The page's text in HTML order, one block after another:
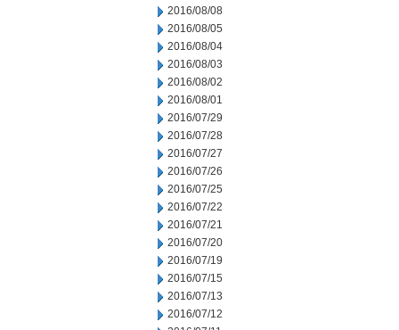
2016/08/08
2016/08/05
2016/08/04
2016/08/03
2016/08/02
2016/08/01
2016/07/29
2016/07/28
2016/07/27
2016/07/26
2016/07/25
2016/07/22
2016/07/21
2016/07/20
2016/07/19
2016/07/15
2016/07/13
2016/07/12